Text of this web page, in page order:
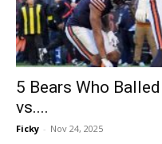
5 Bears Who
vs....
Ficky - Nov 24, 2025